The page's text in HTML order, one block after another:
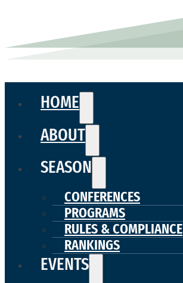
HOME
ABOUT
SEASON
CONFERENCES
PROGRAMS
RULES & COMPLIANCE
RANKINGS
EVENTS